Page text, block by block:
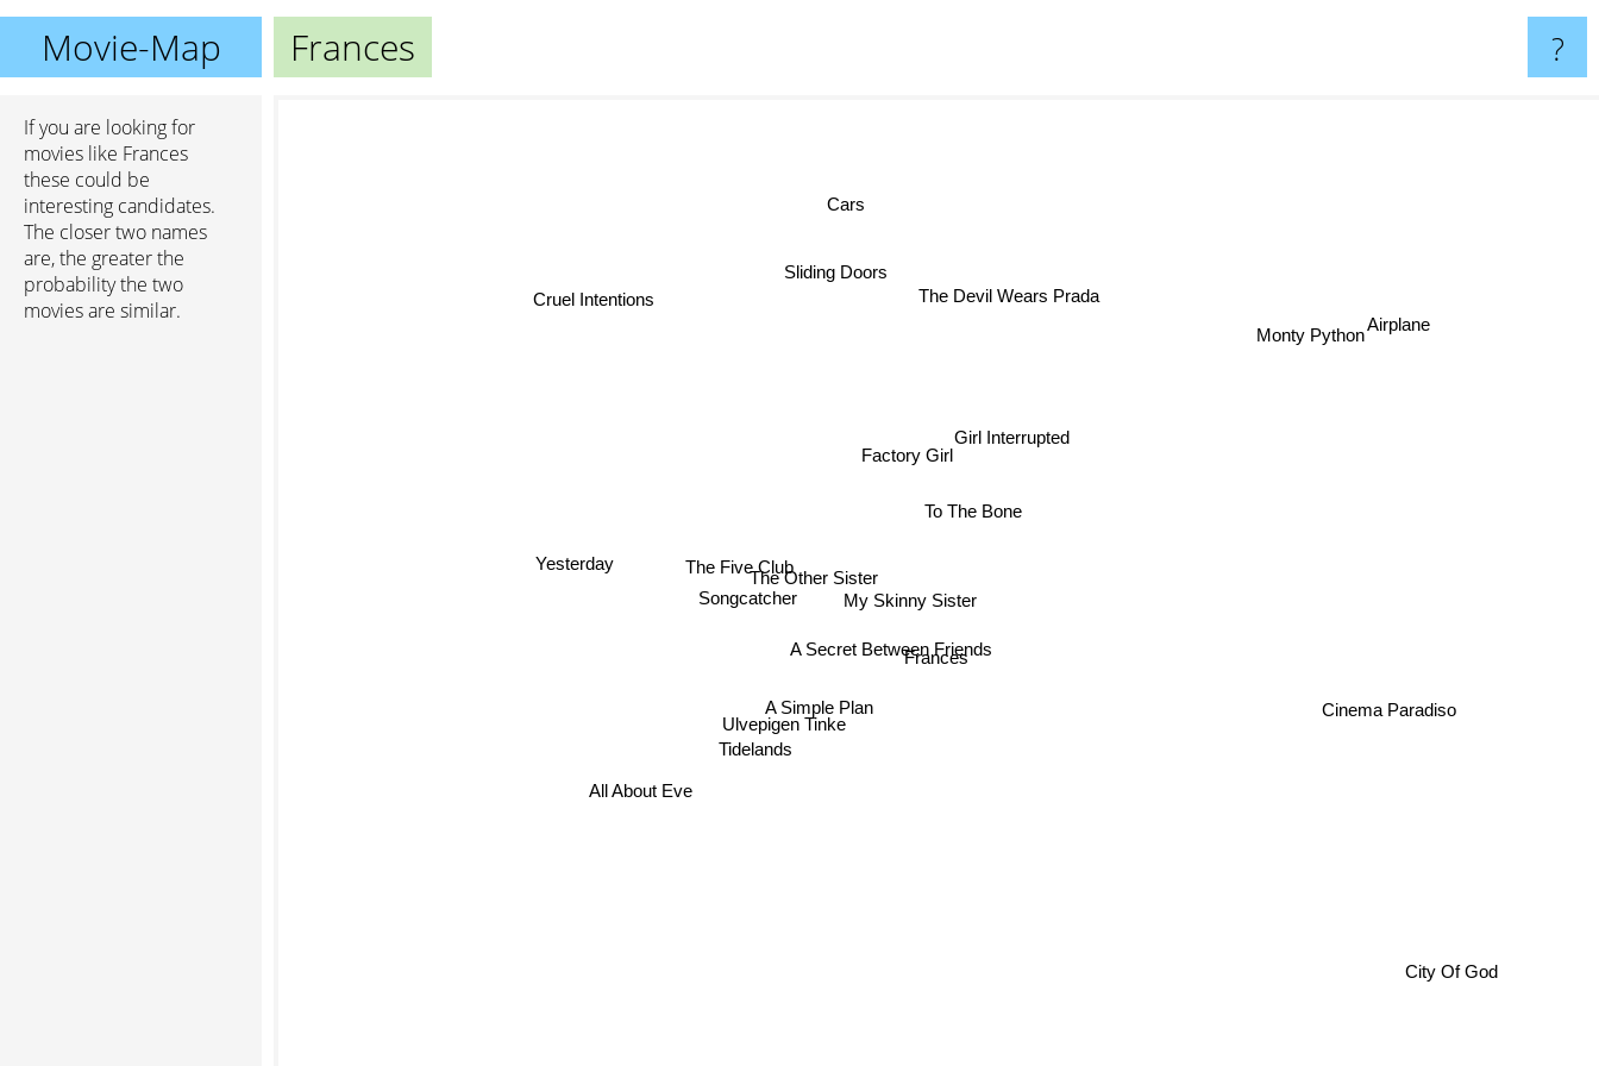
Movie-Map Frances ?
If you are looking for
movies like Frances
these could be
interesting candidates.
The closer two names
are, the greater the
probability the two
movies are similar.
Frances
A Secret Between Friends
My Skinny Sister
The Other Sister
The Five Club
Ulvepigen Tinke
Tidelands
A Simple Plan
To The Bone
Factory Girl
Songcatcher
Yesterday
All About Eve
The Devil Wears Prada
Sliding Doors
Cars
Cinema Paradiso
Monty Python
City Of God